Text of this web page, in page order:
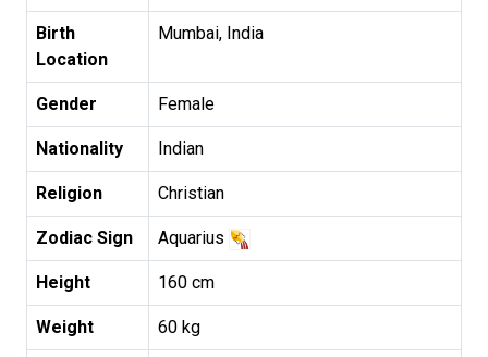
Birth
Location
Mumbai, India
Gender Female
Nationality Indian
Religion Christian
Zodiac Sign Aquarius
Height 160 cm
Weight 60 kg